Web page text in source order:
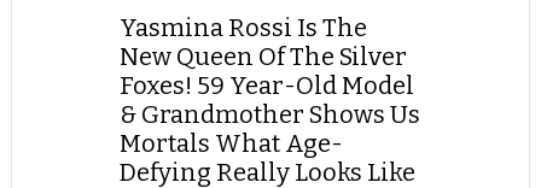
Yasmina Rossi Is The
New Queen Of The Silver
Foxes! 59 Year-Old Model
& Grandmother Shows Us
Mortals What Age-
Defying Really Looks Like